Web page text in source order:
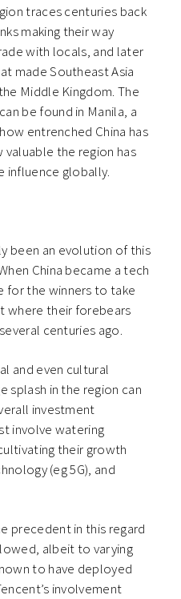
traces centuries back
making their way
with locals, and later
made Southeast Asia
Middle Kingdom. The
be found in Manila, a
entrenched China has
valuable the region has
influence globally.
been an evolution of this
China became a tech
for the winners to take
where their forebears
centuries ago.
and even cultural
splash in the region can
investment
involve watering
their growth
(eg 5G), and
precedent in this regard
albeit to varying
to have deployed
involvement